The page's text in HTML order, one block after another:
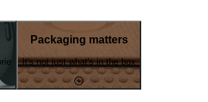
Packaging matters
It's not just what's in the box